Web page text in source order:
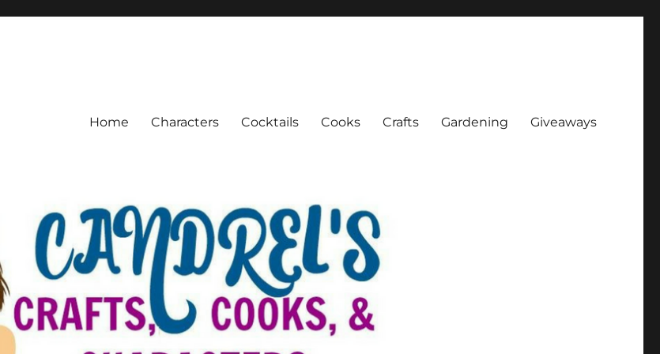
Home Characters Cocktails Cooks Crafts Gardening Giveaways